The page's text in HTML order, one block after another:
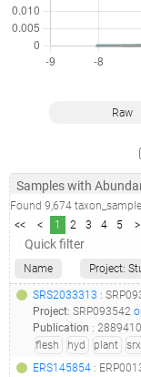
Raw
Samples with
Found 9,674
<<
< 1 2 3 4 5 >
Name
Project:
SRS2033313 : SRP093542_recovery of nearly 8,000 uncultivated
Project: SRP093542
Publication :
flesh
hyd plant srx
ERS145854 : ERP001384_defining the